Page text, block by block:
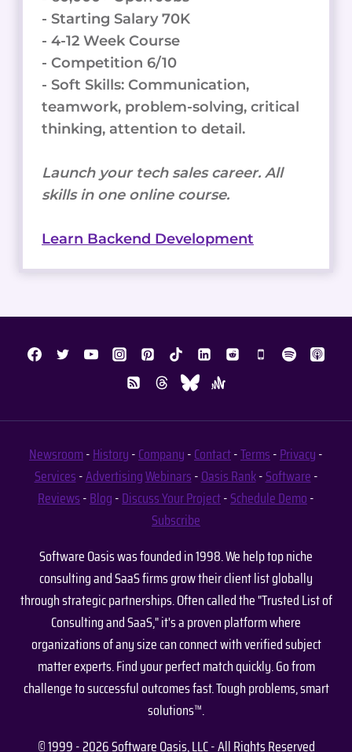
- Starting Salary 70K
- 4-12 Week Course
- Competition 6/10
- Soft Skills: Communication,
teamwork, problem-solving, critical
thinking, attention to detail.
Launch your tech sales career. All
skills in one online course.
Learn Backend Development
Newsroom-History-Company-Contact-Terms-Privacy-
Services-AdvertisingWebinars-Oasis Rank-Software-
Reviews-Blog-Discuss Your Project-Schedule Demo-
Subscribe
Software Oasis was founded in 1998. We help top niche
consulting and SaaS firms grow their client list globally
through strategic partnerships. Often called the "Trusted List of
Consulting and SaaS," it's a proven platform where
organizations of any size can connect with verified subject
matter experts. Find your perfect match quickly. Go from
challenge to successful outcomes fast. Tough problems, smart
solutions™.
© 1999 - 2026 Software Oasis, LLC - All Rights Reserved